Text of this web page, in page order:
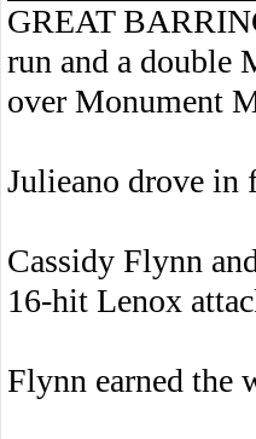
GREAT
run and a double
over Monument
Julieano drove
Cassidy Flynn
16-hit Lenox
Flynn earned the